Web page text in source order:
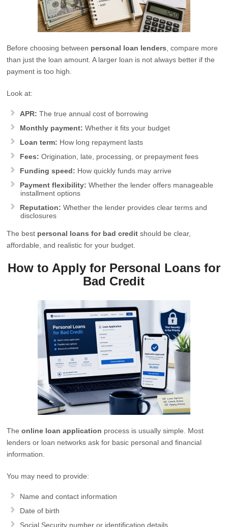
Before choosing between personal loan lenders , compare more
than just the loan amount. A larger loan is not always better if the
payment is too high.
Look at:
APR: The true annual cost of borrowing
Monthly payment: Whether it fits your budget
Loan term: How long repayment lasts
Fees: Origination, late, processing, or prepayment fees
Funding speed: How quickly funds may arrive
Payment flexibility: Whether the lender offers manageable
installment options
Reputation: Whether the lender provides clear terms and
disclosures
The best personal loans for bad credit should be clear,
affordable, and realistic for your budget.
How to Apply for Personal Loans for
Bad Credit
Theonline loan application process is usually simple. Most
lenders or loan networks ask for basic personal and financial
information.
You may need to provide:
Name and contact information
Date of birth
Social Security number or identification details